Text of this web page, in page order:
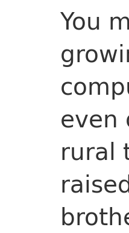
You
even
rural